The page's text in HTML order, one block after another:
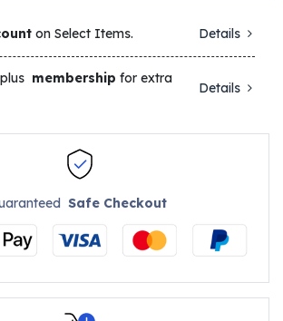
on Select Items. Details
membership for extra
Details
Safe Checkout